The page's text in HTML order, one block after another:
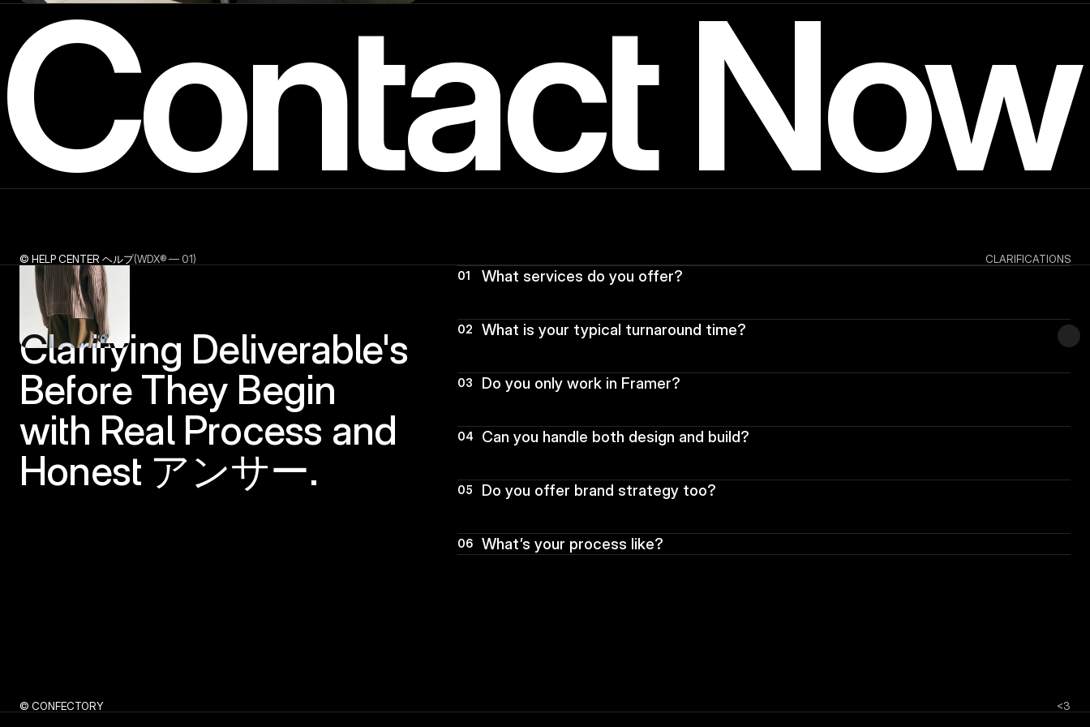
Contact Now
© HELP CENTER ヘルプ(WDX® — 01) CLARIFICATIONS
Clarifying Deliverable's
Before They Begin
with Real Process and
Honest アンサー.
01 What services do you offer?
02 What is your typical turnaround time?
03 Do you only work in Framer?
04 Can you handle both design and build?
05 Do you offer brand strategy too?
06 What’s your process like?
© CONFECTORY <3